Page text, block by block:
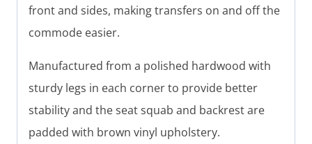
front and sides, making transfers on and off the
commode easier.
Manufactured from a polished hardwood with
sturdy legs in each corner to provide better
stabilityand the seat squab and backrest are
padded with brown vinyl upholstery.